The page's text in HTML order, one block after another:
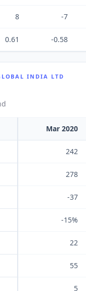
8 -7
0.61 -0.58
INDIA LTD
Mar 2020
242
278
-37
-15%
22
55
5